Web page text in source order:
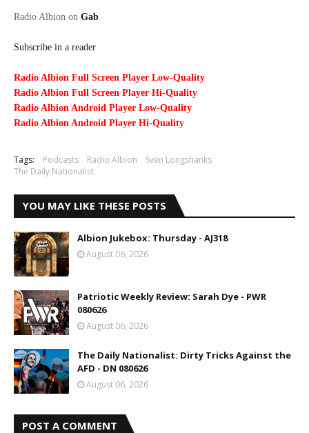
Radio Albion on Gab
Subscribe in a reader
Radio Albion Full Screen Player Low-Quality
Radio Albion Full Screen Player Hi-Quality
Radio Albion Android Player Low-Quality
Radio Albion Android Player Hi-Quality
Tags: Podcasts Radio Albion
Sven Longshanks
The Daily Nationalist
YOU MAY LIKE THESE POSTS
Albion Jukebox: Thursday - AJ318
August 06, 2026
Patriotic Weekly Review: Sarah Dye - PWR
080626
August 06, 2026
The Daily Nationalist: Dirty Tricks Against the
AFD - DN 080626
August 06, 2026
POST A COMMENT